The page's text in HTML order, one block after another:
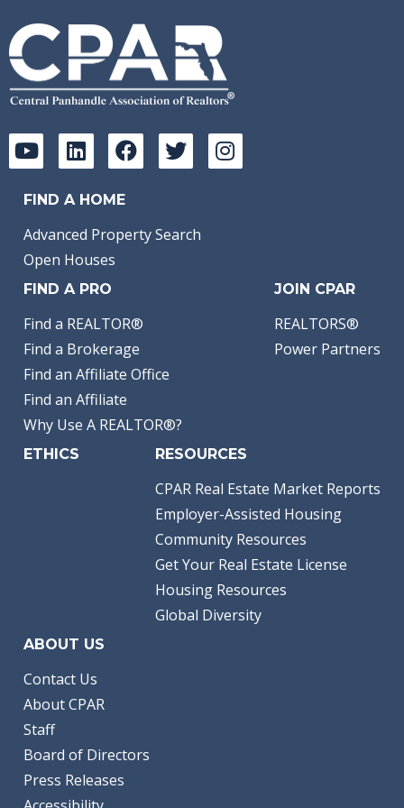
FIND A HOME
Advanced Property Search
Open Houses
FIND A PRO
Find a REALTOR®
Find a Brokerage
Find an Affiliate Office
Find an Affiliate
Why Use A REALTOR®?
JOIN CPAR
REALTORS®
Power Partners
ETHICS RESOURCES
CPAR Real Estate Market Reports
Employer-Assisted Housing
Community Resources
Get Your Real Estate License
Housing Resources
Global Diversity
ABOUT US
Contact Us
About CPAR
Staff
Board of Directors
Press Releases